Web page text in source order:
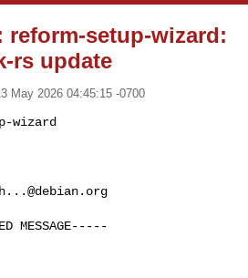
reform-setup-wizard:
rs update
May 2026 04:45:15 -0700
wizard
MESSAGE-----